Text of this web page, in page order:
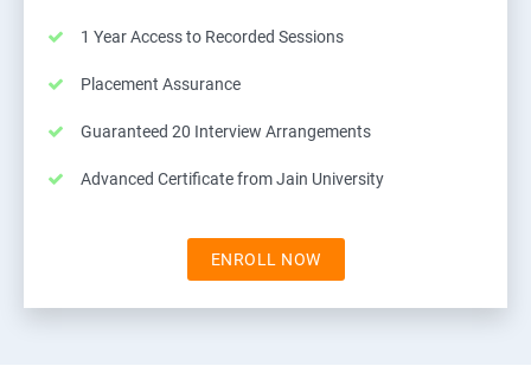
1 Year Access to Recorded Sessions
Placement Assurance
Guaranteed 20 Interview Arrangements
Advanced Certificate from Jain University
ENROLL NOW